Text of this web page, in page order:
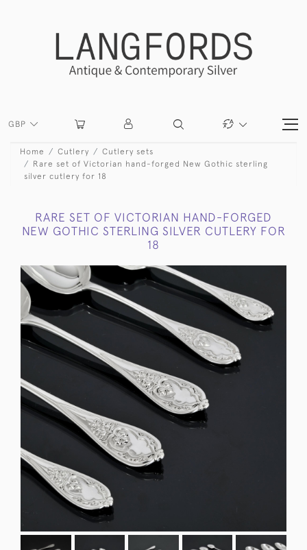
GBP
Home Cutlery
Cutlery sets
Rare set of Victorian hand-forged New Gothic sterling
silver cutlery for 18
RARE SET OF VICTORIAN HAND-FORGED
NEW GOTHIC STERLING SILVER CUTLERY FOR
18